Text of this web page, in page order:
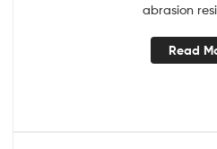
abrasion
Read